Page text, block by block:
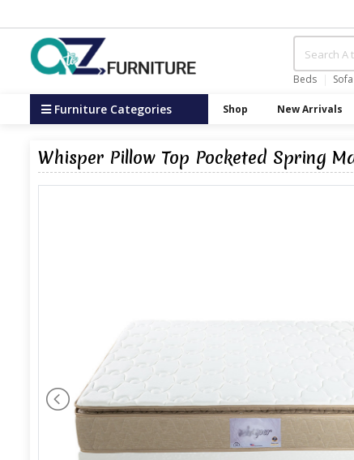
Beds
Furniture Categories Shop New Arrivals
Whisper Pillow Top Pocketed Spring